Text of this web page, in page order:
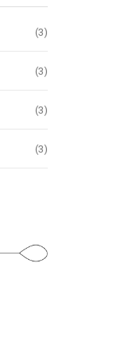
(3)
(3)
(3)
(3)